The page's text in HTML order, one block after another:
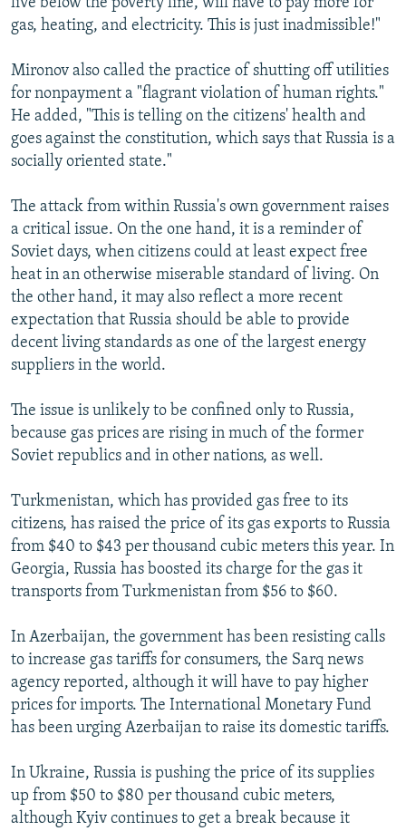
gas, heating, and electricity. This is just inadmissible!"
Mironov also called the practice of shutting off utilities
for nonpayment a "flagrant violation of human rights."
He added, "This is telling on the citizens' health and
goes against the constitution, which says that Russia is a
socially oriented state."
The attack from within Russia's own government raises
a critical issue. On the one hand, it is a reminder of
Soviet days, when citizens could at least expect free
heat in an otherwise miserable standard of living. On
the other hand, it may also reflect a more recent
expectation that Russia should be able to provide
decent living standards as one of the largest energy
suppliers in the world.
The issue is unlikely to be confined only to Russia,
because gas prices are rising in much of the former
Soviet republics and in other nations, as well.
Turkmenistan, which has provided gas free to its
citizens, has raised the price of its gas exports to Russia
from $40 to $43 per thousand cubic meters this year. In
Georgia, Russia has boosted its charge for the gas it
transports from Turkmenistan from $56 to $60.
In Azerbaijan, the government has been resisting calls
to increase gas tariffs for consumers, the Sarq news
agency reported, although it will have to pay higher
prices for imports. The International Monetary Fund
has been urging Azerbaijan to raise its domestic tariffs.
In Ukraine, Russia is pushing the price of its supplies
up from $50 to $80 per thousand cubic meters,
although Kyiv continues to get a break because it